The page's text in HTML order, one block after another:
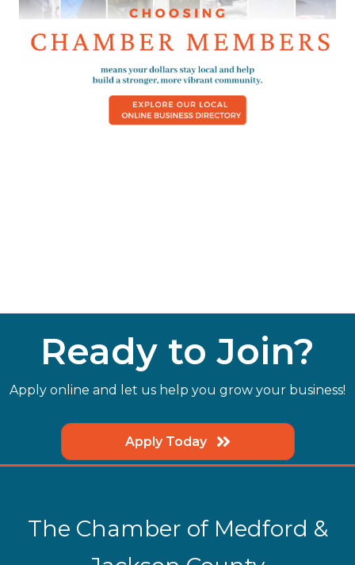
Ready to Join?
Apply online and let us help you grow your business!
Apply Today
The Chamber of Medford &